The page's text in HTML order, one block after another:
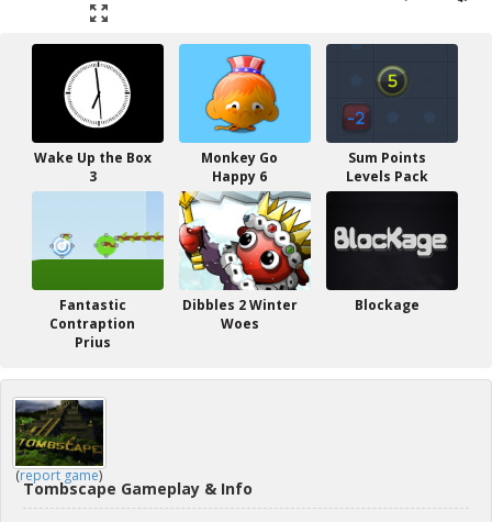
Wake Up the Box
3
Monkey Go
Happy 6
Sum Points
Levels Pack
Fantastic
Contraption
Prius
Dibbles 2 Winter
Woes
Blockage
(report game)
Tombscape Gameplay & Info